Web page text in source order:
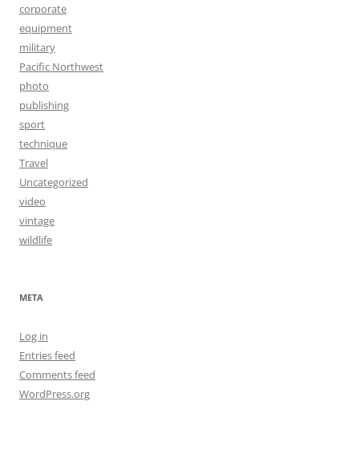
corporate
equipment
military
Pacific Northwest
photo
publishing
sport
technique
Travel
Uncategorized
video
vintage
wildlife
META
Log in
Entries feed
Comments feed
WordPress.org